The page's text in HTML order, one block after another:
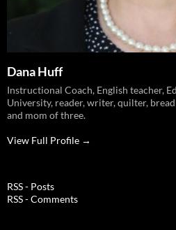
Dana Huff
Instructional Coach, English teacher,
University, reader, writer, quilter,
and mom of three.
View Full Profile →
RSS - Posts
RSS - Comments